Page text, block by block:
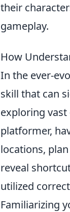
their
gameplay.
How
In the ever-
skill that can
exploring
platformer,
locations,
reveal
utilized
Familiarizing